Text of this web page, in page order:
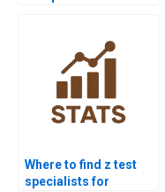
Where to find z test
specialists for